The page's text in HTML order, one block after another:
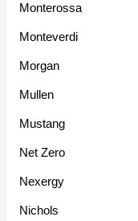
Monterossa
Monteverdi
Morgan
Mullen
Mustang
Net Zero
Nexergy
Nichols